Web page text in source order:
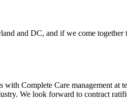
and DC, and if we come
with Complete Care management
We look forward to contract